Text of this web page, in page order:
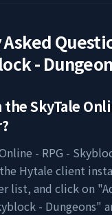
-
theSkyTale
- RPG -
Hytale client
list, and click on
- Dungeons"